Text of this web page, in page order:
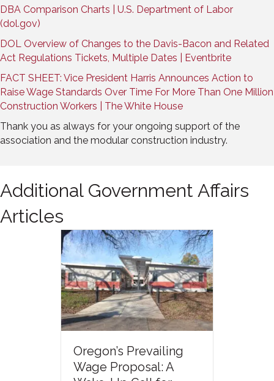
DBA Comparison Charts | U.S. Department of Labor
(dol.gov)
DOL Overview of Changes to the Davis-Bacon and Related
Act Regulations Tickets, Multiple Dates | Eventbrite
FACT SHEET: Vice President Harris Announces Action to
Raise Wage Standards Over Time For More Than One Million
Construction Workers | The White House
Thank you as always for your ongoing support of the
association and the modular construction industry.
Additional Government Affairs
Articles
Oregon’s Prevailing
Wage Proposal: A